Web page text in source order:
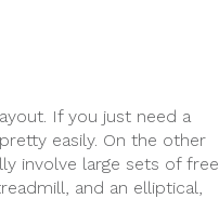
If you just need a
easily. On the other
involve large sets of free
and an elliptical,